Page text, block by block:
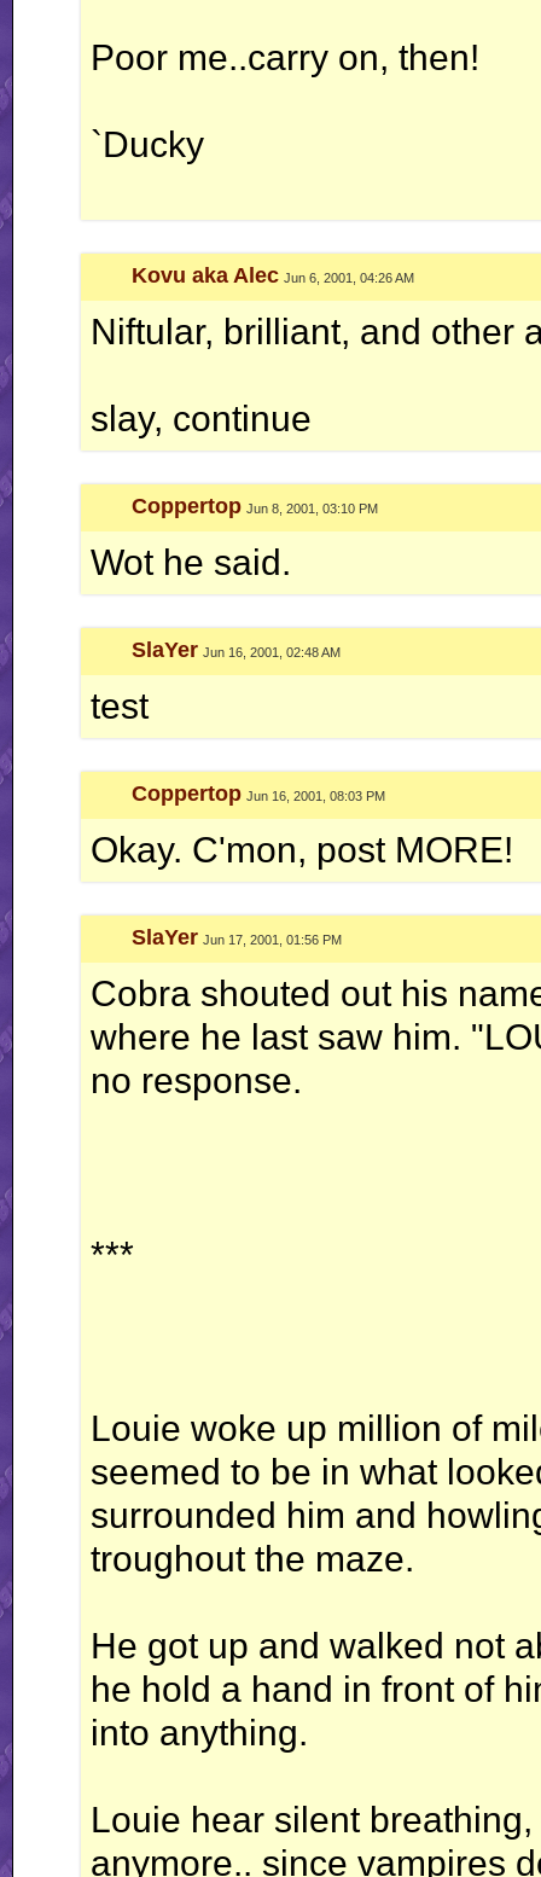
Poor me..carry on, then!
`Ducky
Kovu aka Alec Jun 6, 2001, 04:26 AM
Niftular, brilliant, and other
slay, continue
Coppertop Jun 8, 2001, 03:10 PM
Wot he said.
SlaYer Jun 16, 2001, 02:48 AM
test
Coppertop Jun 16, 2001, 08:03 PM
Okay. C'mon, post MORE!
SlaYer Jun 17, 2001, 01:56 PM
Cobra shouted out his
where he last saw him.
no response.
***
Louie woke up million of
seemed to be in what
surrounded him and
troughout the maze.
He got up and walked not
he hold a hand in front of
into anything.
Louie hear silent
anymore.. since vampires